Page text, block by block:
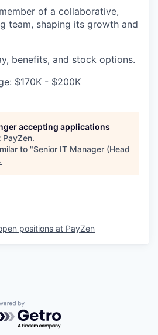
of a collaborative,
team, shaping its growth and
benefits, and stock options.
$170K - $200K
accepting applications
PayZen.
to "Senior IT Manager (Head
.
positions at PayZen
by Getro.com